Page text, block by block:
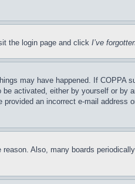
the login page and click I’ve
may have happened. If
activated, either by yourself or
an incorrect e-mail
Also, many boards